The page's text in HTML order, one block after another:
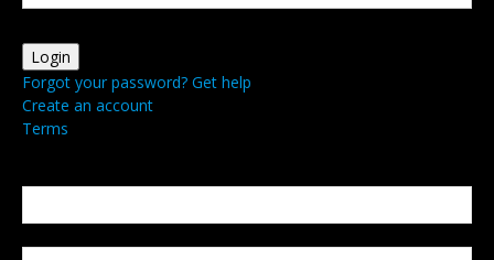
Forgot your password? Get help
Create an account
Terms